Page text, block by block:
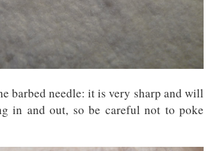
barbed needle: it is very sharp and will
in and out, so be careful not to poke